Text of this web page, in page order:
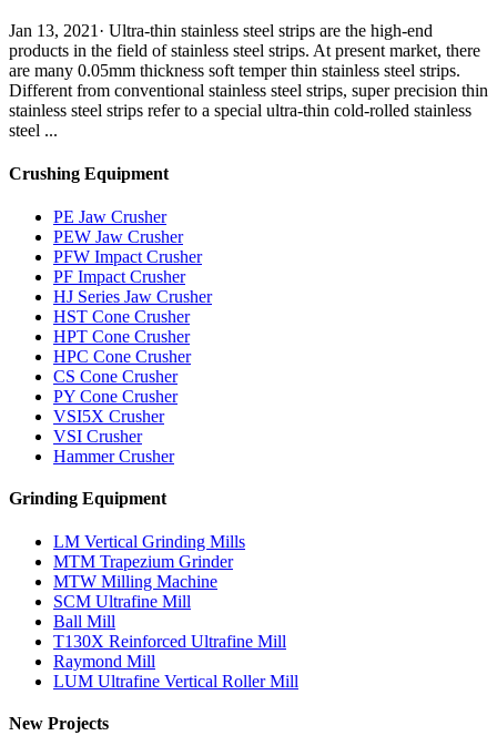
Jan 13, 2021· Ultra-thin stainless steel strips are the high-end
products in the field of stainless steel strips. At present market, there
are many 0.05mm thickness soft temper thin stainless steel strips.
Different from conventional stainless steel strips, super precision thin
stainless steel strips refer to a special ultra-thin cold-rolled stainless
steel ...
Crushing Equipment
PE Jaw Crusher
PEW Jaw Crusher
PFW Impact Crusher
PF Impact Crusher
HJ Series Jaw Crusher
HST Cone Crusher
HPT Cone Crusher
HPC Cone Crusher
CS Cone Crusher
PY Cone Crusher
VSI5X Crusher
VSI Crusher
Hammer Crusher
Grinding Equipment
LM Vertical Grinding Mills
MTM Trapezium Grinder
MTW Milling Machine
SCM Ultrafine Mill
Ball Mill
T130X Reinforced Ultrafine Mill
Raymond Mill
LUM Ultrafine Vertical Roller Mill
New Projects